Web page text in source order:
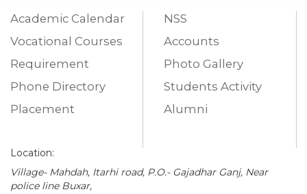
Academic Calendar
Vocational Courses
Requirement
Phone Directory
Placement
NSS
Accounts
Photo Gallery
Students Activity
Alumni
Location:
Village- Mahdah, Itarhi road, P.O.- Gajadhar Ganj, Near
police line Buxar,